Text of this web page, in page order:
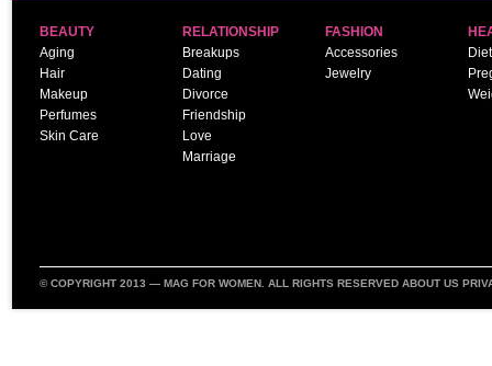
BEAUTY
Aging
Hair
Makeup
Perfumes
Skin Care
RELATIONSHIP
Breakups
Dating
Divorce
Friendship
Love
Marriage
FASHION
Accessories
Jewelry
Diet
© COPYRIGHT 2013 — MAG FOR WOMEN . ALL RIGHTS RESERVED ABOUT US